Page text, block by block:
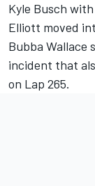
Kyle Busch
Elliott moved
Bubba Wallace
incident that
on Lap 265.